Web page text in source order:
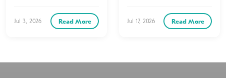
Jul 3, 2026 Read More Jul 17, 2026 Read More